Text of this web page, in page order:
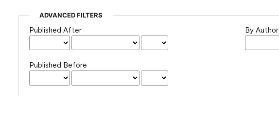
ADVANCED FILTERS
Published After
Published Before
By Author